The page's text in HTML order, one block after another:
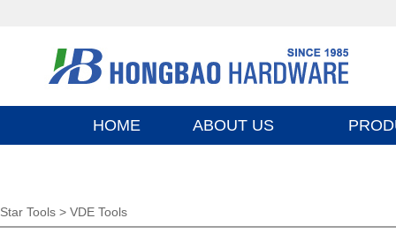
HOME ABOUT US
Star Tools > VDE Tools